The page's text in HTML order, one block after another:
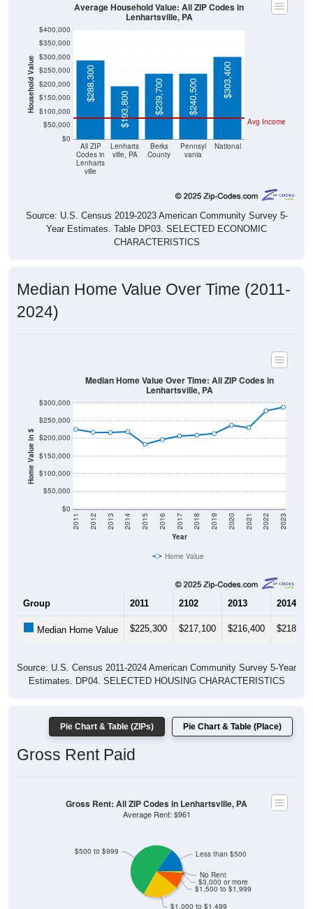
Household Value
$0
$50,000
$100,000
$150,000
$200,000
$250,000
$300,000
$350,000
$400,000
All ZIP
Codes in
Lenharts
ville
Lenharts
ville, PA
Berks
County
Pennsyl
vania
National
Avg Income
$288,300
$193,800 $239,700 $240,500 $303,400
Average Household Value: All ZIP Codes in
Lenhartsville, PA
Source: U.S. Census 2019-2023 American Community Survey 5-
Year Estimates. Table DP03. SELECTED ECONOMIC
CHARACTERISTICS
Median Home Value Over Time (2011-
2024)
Home Value in $
$0
$50,000
$100,000
$150,000
$200,000
$250,000
$300,000
Year
2011 2012 2013 2014 2015 2016 2017 2018 2019 2020 2021 2022 2023
Median Home Value Over Time: All ZIP Codes in
Lenhartsville, PA
Home Value
Group 2011 2102 2013 2014
Median Home Value $225,300 $217,100 $216,400 $218,600
Source: U.S. Census 2011-2024 American Community Survey 5-Year
Estimates. DP04. SELECTED HOUSING CHARACTERISTICS
Pie Chart & Table (ZIPs) Pie Chart & Table (Place)
Gross Rent Paid
$1,000 to $1,499
$1,500 to $1,999
$3,000 or more
No Rent
$500 to $999 Less than $500
Gross Rent: All ZIP Codes in Lenhartsville, PA
Average Rent: $961